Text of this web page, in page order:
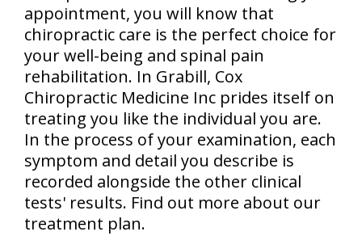
appointment, you will know that
chiropractic care is the perfect choice for
your well-being and spinal pain
rehabilitation. In Grabill, Cox
Chiropractic Medicine Inc prides itself on
treating you like the individual you are.
In the process of your examination, each
symptom and detail you describe is
recorded alongside the other clinical
tests' results. Find out more about our
treatment plan.